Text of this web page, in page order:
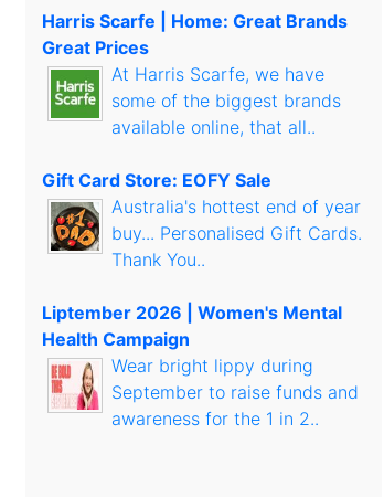
Harris Scarfe | Home: Great Brands
Great Prices
At Harris Scarfe, we have
some of the biggest brands
available online, that all..
Gift Card Store: EOFY Sale
Australia's hottest end of year
buy... Personalised Gift Cards.
Thank You..
Liptember 2026 | Women's Mental
Health Campaign
Wear bright lippy during
September to raise funds and
awareness for the 1 in 2..